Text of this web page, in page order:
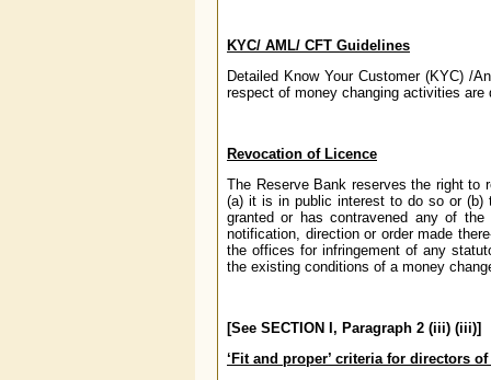
KYC/ AML/ CFT Guidelines
Detailed Know Your Customer (KYC) /
respect of money changing activities
Revocation of Licence
The Reserve Bank reserves the right
(a) it is in public interest to do so or (b)
granted or has contravened any of
notification, direction or order made
the offices for infringement of any
the existing conditions of a money
[See SECTION I, Paragraph 2 (iii) (iii)]
‘Fit and proper’ criteria for directors